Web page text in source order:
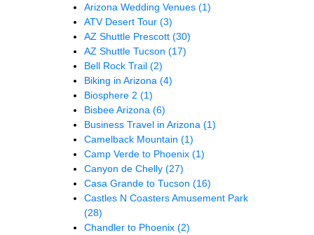
Arizona Wedding Venues (1)
ATV Desert Tour (3)
AZ Shuttle Prescott (30)
AZ Shuttle Tucson (17)
Bell Rock Trail (2)
Biking in Arizona (4)
Biosphere 2 (1)
Bisbee Arizona (6)
Business Travel in Arizona (1)
Camelback Mountain (1)
Camp Verde to Phoenix (1)
Canyon de Chelly (27)
Casa Grande to Tucson (16)
Castles N Coasters Amusement Park
(28)
Chandler to Phoenix (2)